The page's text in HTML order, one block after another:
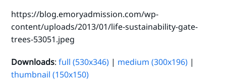
https://blog.emoryadmission.com/wp-
content/uploads/2013/01/life-sustainability-gate-
trees-53051.jpeg
Downloads:full (530x346) | medium (300x196) |
thumbnail (150x150)